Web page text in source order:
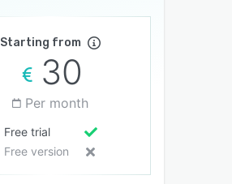
Starting from
30
Per month
Free trial
Free version